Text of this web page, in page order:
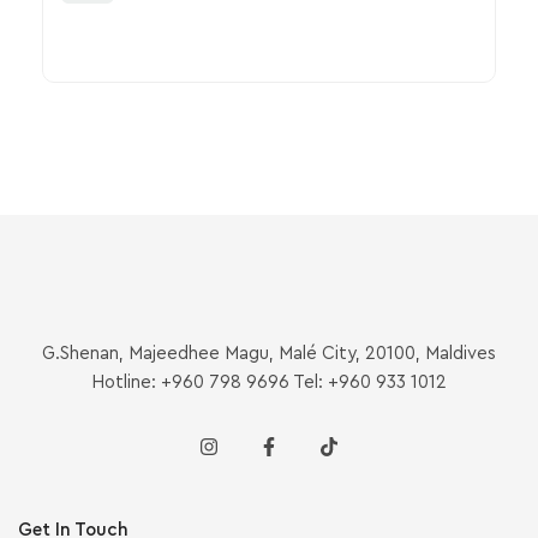
G.Shenan, Majeedhee Magu, Malé City, 20100, Maldives
Hotline: +960 798 9696 Tel: +960 933 1012
Get In Touch